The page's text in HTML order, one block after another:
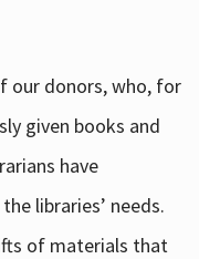
our donors, who, for
given books and
have
libraries’ needs.
of materials that